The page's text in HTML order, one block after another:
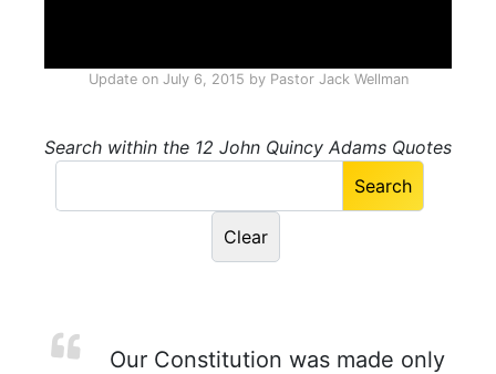
Update on July 6, 2015 by Pastor Jack Wellman
Search within the 12 John Quincy Adams Quotes
Our Constitution was made only